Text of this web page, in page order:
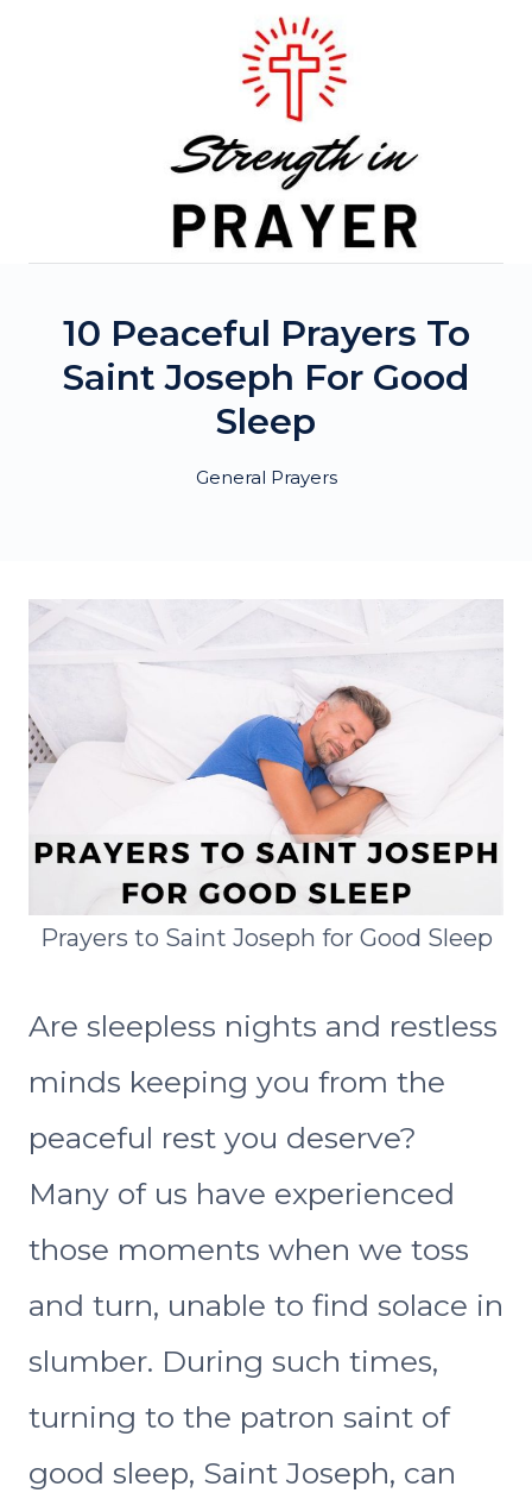
10 Peaceful Prayers To
Saint Joseph For Good
Sleep
General Prayers
Prayers to Saint Joseph for Good Sleep
Are sleepless nights and restless
minds keeping you from the
peaceful rest you deserve?
Many of us have experienced
those moments when we toss
and turn, unable to find solace in
slumber. During such times,
turning to the patron saint of
good sleep, Saint Joseph, can